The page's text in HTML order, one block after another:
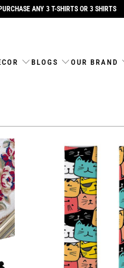
ANY 3 T-SHIRTS OR 3 SHIRTS
BLOGS OUR BRAND